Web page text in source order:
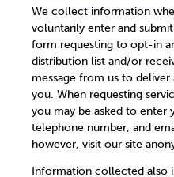
We collect information
voluntarily enter and
form requesting to opt-in
distribution list and/or
message from us to
you. When requesting
you may be asked to enter
telephone number, and
however, visit our site
Information collected also